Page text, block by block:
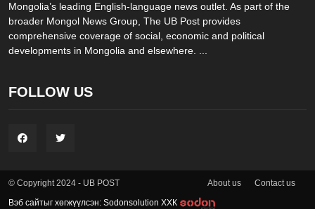
Mongolia’s leading English-language news outlet. As part of the
broader Mongol News Group, The UB Post provides
comprehensive coverage of social, economic and political
developments in Mongolia and elsewhere. ...
FOLLOW US
© Copyright 2024 - UB POST About us Contact us
Вэб сайтыг хөгжүүлсэн: Sodonsolution ХХК